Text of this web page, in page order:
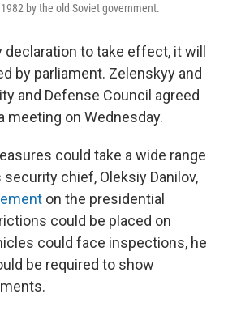
by the old Soviet government.
to take effect, it will
by parliament. Zelenskyy and
and Defense Council agreed
meeting on Wednesday.
could take a wide range
chief, Oleksiy Danilov,
on the presidential
could be placed on
could face inspections, he
be required to show